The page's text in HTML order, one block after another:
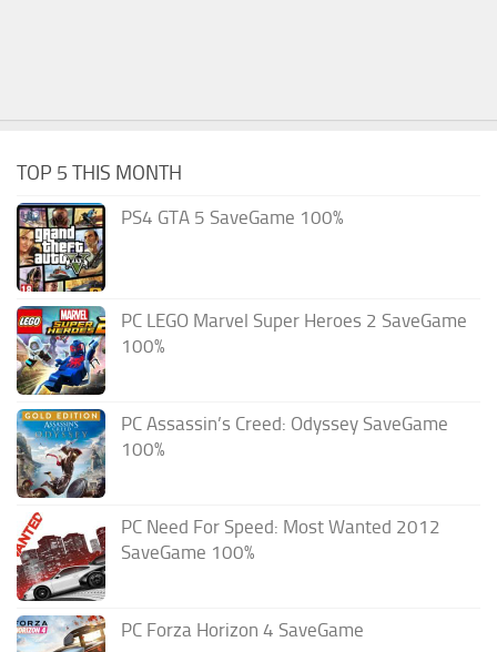
TOP 5 THIS MONTH
PS4 GTA 5 SaveGame 100%
PC LEGO Marvel Super Heroes 2 SaveGame
100%
PC Assassin’s Creed: Odyssey SaveGame
100%
PC Need For Speed: Most Wanted 2012
SaveGame 100%
PC Forza Horizon 4 SaveGame